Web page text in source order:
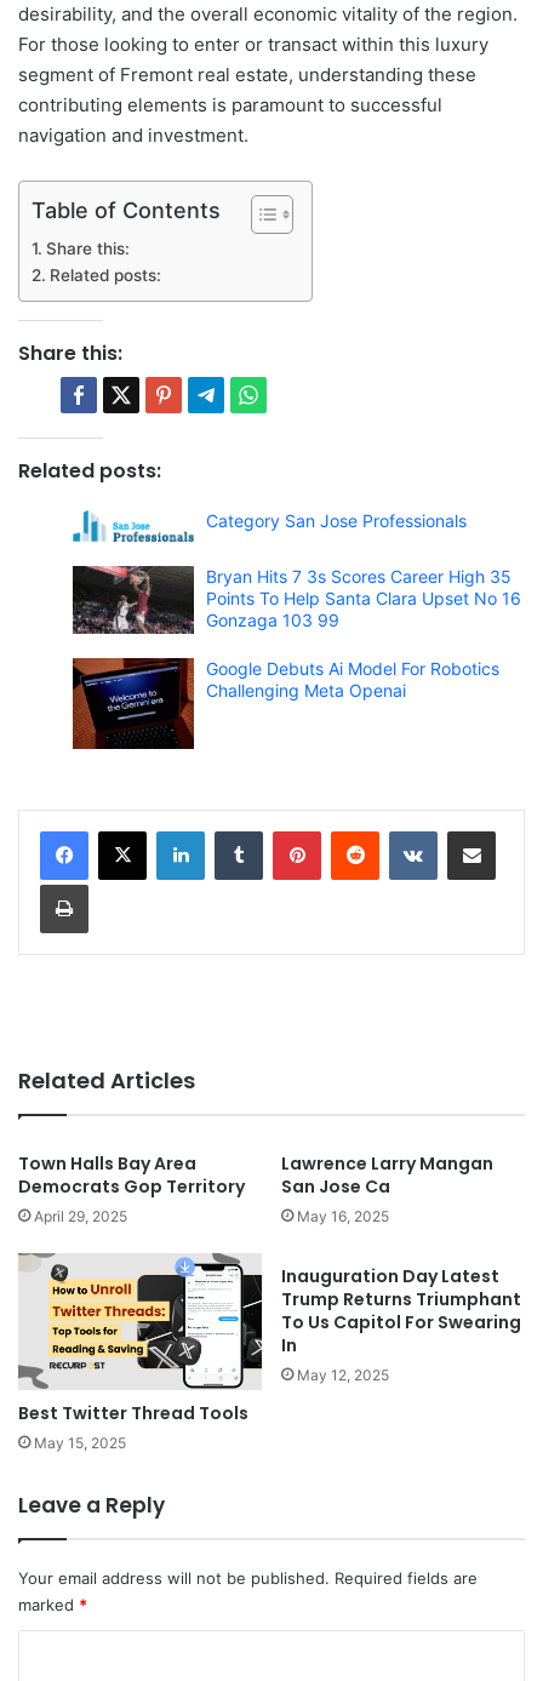
desirability, and the overall economic vitality of the region.
For those looking to enter or transact within this luxury
segment of Fremont real estate, understanding these
contributing elements is paramount to successful
navigation and investment.
Table of Contents
Share this:
Related posts:
Share this:
Related posts:
Category San Jose Professionals
Bryan Hits 7 3s Scores Career High 35
Points To Help Santa Clara Upset No 16
Gonzaga 103 99
Google Debuts Ai Model For Robotics
Challenging Meta Openai
Related Articles
Town Halls Bay Area
Democrats Gop Territory
April 29, 2025
Lawrence Larry Mangan
San Jose Ca
May 16, 2025
Best Twitter Thread Tools
May 15, 2025
Inauguration Day Latest
Trump Returns Triumphant
To Us Capitol For Swearing
In
May 12, 2025
Leave a Reply
Your email address will not be published. Required fields are
marked *